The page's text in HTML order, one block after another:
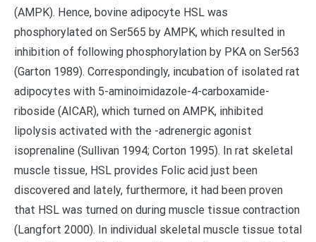
(AMPK). Hence, bovine adipocyte HSL was
phosphorylated on Ser565 by AMPK, which resulted in
inhibition of following phosphorylation by PKA on Ser563
(Garton 1989). Correspondingly, incubation of isolated rat
adipocytes with 5-aminoimidazole-4-carboxamide-
riboside (AICAR), which turned on AMPK, inhibited
lipolysis activated with the -adrenergic agonist
isoprenaline (Sullivan 1994; Corton 1995). In rat skeletal
muscle tissue, HSL provides Folic acid just been
discovered and lately, furthermore, it had been proven
that HSL was turned on during muscle tissue contraction
(Langfort 2000). In individual skeletal muscle tissue total